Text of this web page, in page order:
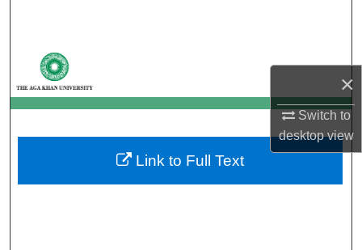
×
Switch to
desktopview
My Account
About
Digital Commons Network™
Link to Full Text